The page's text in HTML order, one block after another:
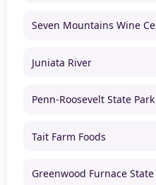
Seven Mountains Wine
Juniata River
Penn-Roosevelt State Park
Tait Farm Foods
Greenwood Furnace State